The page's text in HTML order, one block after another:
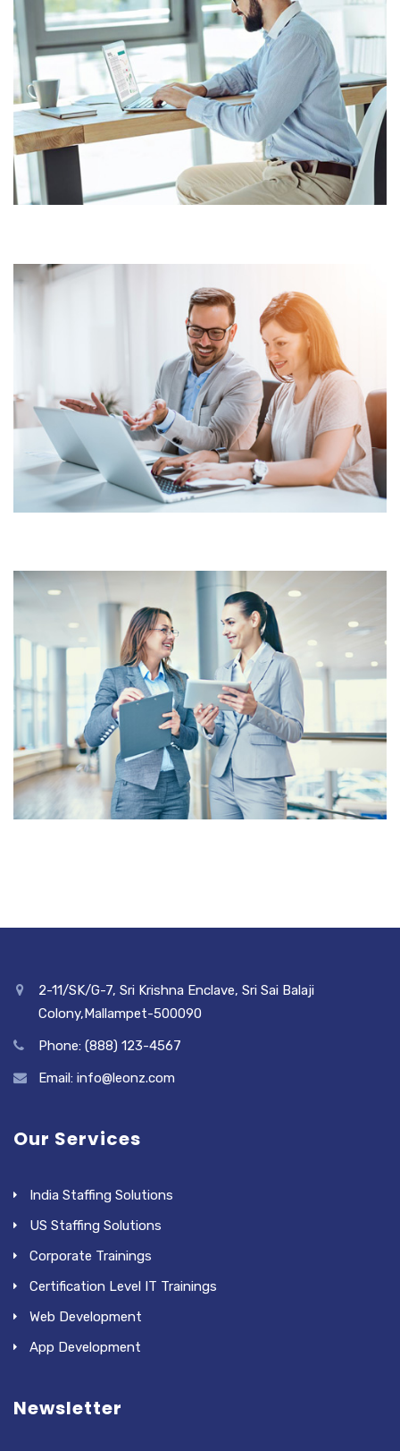
2-11/SK/G-7, Sri Krishna Enclave, Sri Sai Balaji
Colony,Mallampet-500090
Phone: (888) 123-4567
Email: info@leonz.com
Our Services
India Staffing Solutions
US Staffing Solutions
Corporate Trainings
Certification Level IT Trainings
Web Development
App Development
Newsletter